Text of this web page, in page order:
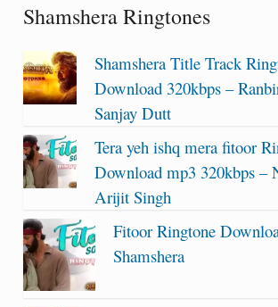
Shamshera Ringtones
Shamshera Title Track
Download 320kbps –
Sanjay Dutt
Tera yeh ishq mera fitoor
Download mp3 320kbps –
Arijit Singh
Fitoor Ringtone
Shamshera